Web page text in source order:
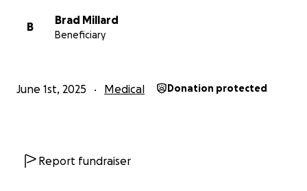
B
Brad Millard
Beneficiary
June 1st, 2025 Medical Donation protected
Report fundraiser